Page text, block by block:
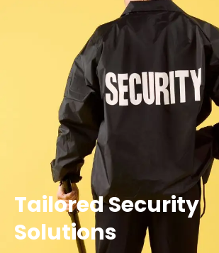
Tailored Security
Solutions